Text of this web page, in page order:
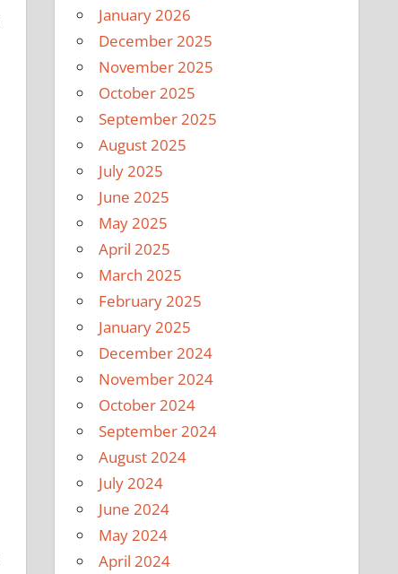
January 2026
December 2025
November 2025
October 2025
September 2025
August 2025
July 2025
June 2025
May 2025
April 2025
March 2025
February 2025
January 2025
December 2024
November 2024
October 2024
September 2024
August 2024
July 2024
June 2024
May 2024
April 2024